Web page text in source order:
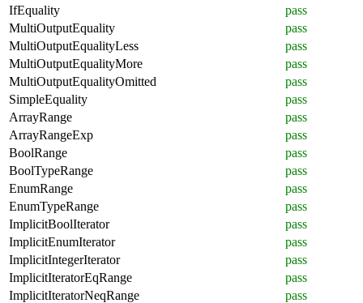
IfEquality
pass
MultiOutputEquality
pass
MultiOutputEqualityLess
pass
MultiOutputEqualityMore
pass
MultiOutputEqualityOmitted
pass
SimpleEquality
pass
ArrayRange
pass
ArrayRangeExp
pass
BoolRange
pass
BoolTypeRange
pass
EnumRange
pass
EnumTypeRange
pass
ImplicitBoolIterator
pass
ImplicitEnumIterator
pass
ImplicitIntegerIterator
pass
ImplicitIteratorEqRange
pass
ImplicitIteratorNeqRange
pass